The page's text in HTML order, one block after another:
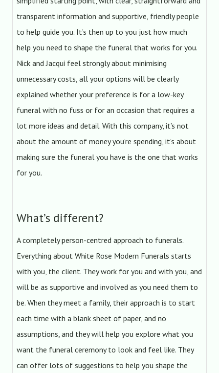
transparent information and supportive, friendly people
to help guide you. It’s then up to you just how much
help you need to shape the funeral that works for you.
Nick and Jacqui feel strongly about minimising
unnecessary costs, all your options will be clearly
explained whether your preference is for a low-key
funeral with no fuss or for an occasion that requires a
lot more ideas and detail. With this company, it’s not
about the amount of money you’re spending, it’s about
making sure the funeral you have is the one that works
for you.
What’s different?
A completely person-centred approach to funerals.
Everything about White Rose Modern Funerals starts
with you, the client. They work for you and with you, and
will be as supportive and involved as you need them to
be. When they meet a family, their approach is to start
each time with a blank sheet of paper, and no
assumptions, and they will help you explore what you
want the funeral ceremony to look and feel like. They
can offer lots of suggestions to help you shape the